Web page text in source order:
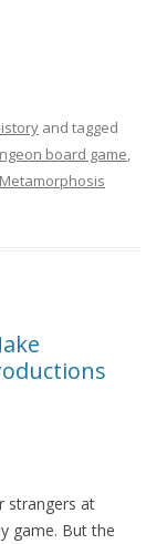
and tagged
board game,
Metamorphosis
strangers at
game. But the